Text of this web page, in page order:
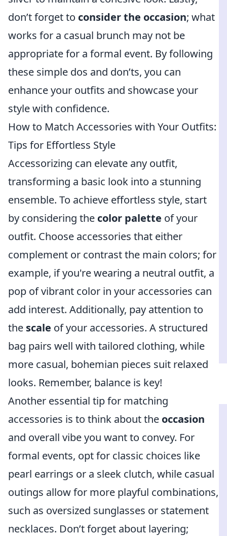
don’t forget to consider the occasion; what
works for a casual brunch may not be
appropriate for a formal event. By following
these simple dos and don’ts, you can
enhance your outfits and showcase your
style with confidence.
How to Match Accessories with Your Outfits:
Tips for Effortless Style
Accessorizing can elevate any outfit,
transforming a basic look into a stunning
ensemble. To achieve effortless style, start
by considering the color palette of your
outfit. Choose accessories that either
complement or contrast the main colors; for
example, if you're wearing a neutral outfit, a
pop of vibrant color in your accessories can
add interest. Additionally, pay attention to
the scale of your accessories. A structured
bag pairs well with tailored clothing, while
more casual, bohemian pieces suit relaxed
looks. Remember, balance is key!
Another essential tip for matching
accessories is to think about the occasion
and overall vibe you want to convey. For
formal events, opt for classic choices like
pearl earrings or a sleek clutch, while casual
outings allow for more playful combinations,
such as oversized sunglasses or statement
necklaces. Don’t forget about layering;